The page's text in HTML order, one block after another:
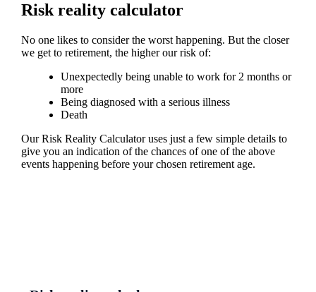
Risk reality calculator
No one likes to consider the worst happening. But the closer
we get to retirement, the higher our risk of:
Unexpectedly being unable to work for 2 months or
more
Being diagnosed with a serious illness
Death
Our Risk Reality Calculator uses just a few simple details to
give you an indication of the chances of one of the above
events happening before your chosen retirement age.